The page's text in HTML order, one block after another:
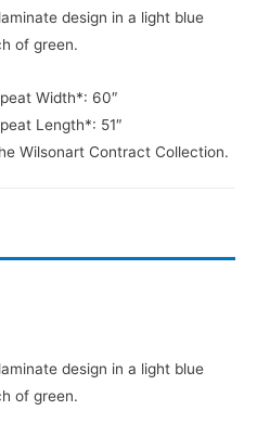
design in a light blue
of green.
Width*: 60″
Length*: 51″
Wilsonart Contract Collection.
design in a light blue
of green.